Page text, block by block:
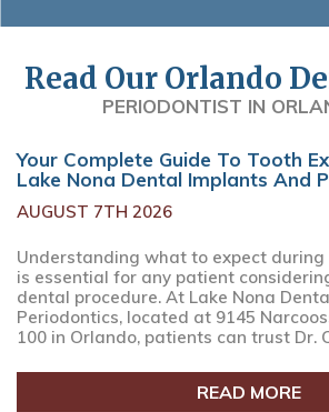
Read Our Orlando
PERIODONTIST IN
Your Complete Guide To Tooth
Lake Nona Dental Implants And
AUGUST 7TH 2026
Understanding what to expect
is essential for any patient
dental procedure. At Lake Nona
Periodontics, located at 9145
100 in Orlando, patients can trust Dr.
READ MORE